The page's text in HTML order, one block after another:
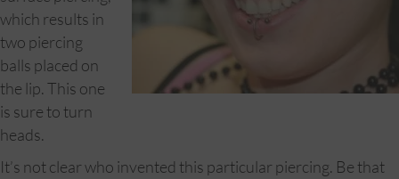
which results in
two piercing
balls placed on
the lip. This one
is sure to turn
heads.
It’s not clear who invented this particular piercing. Be that